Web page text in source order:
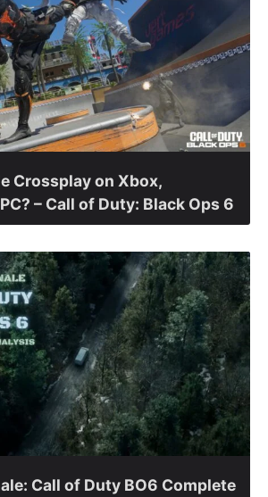
Crossplay on Xbox,
– Call of Duty: Black Ops 6
Call of Duty BO6 Complete